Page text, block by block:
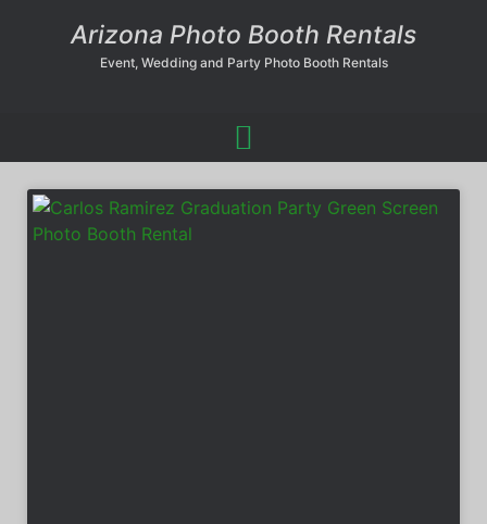
Arizona Photo Booth Rentals
Event, Wedding and Party Photo Booth Rentals